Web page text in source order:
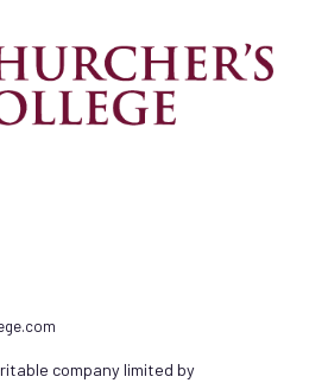
company limited by